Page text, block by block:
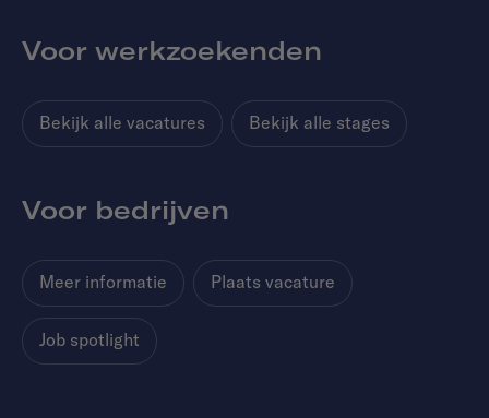
Voor werkzoekenden
Bekijk alle vacatures Bekijk alle stages
Voor bedrijven
Meer informatie Plaats vacature
Job spotlight